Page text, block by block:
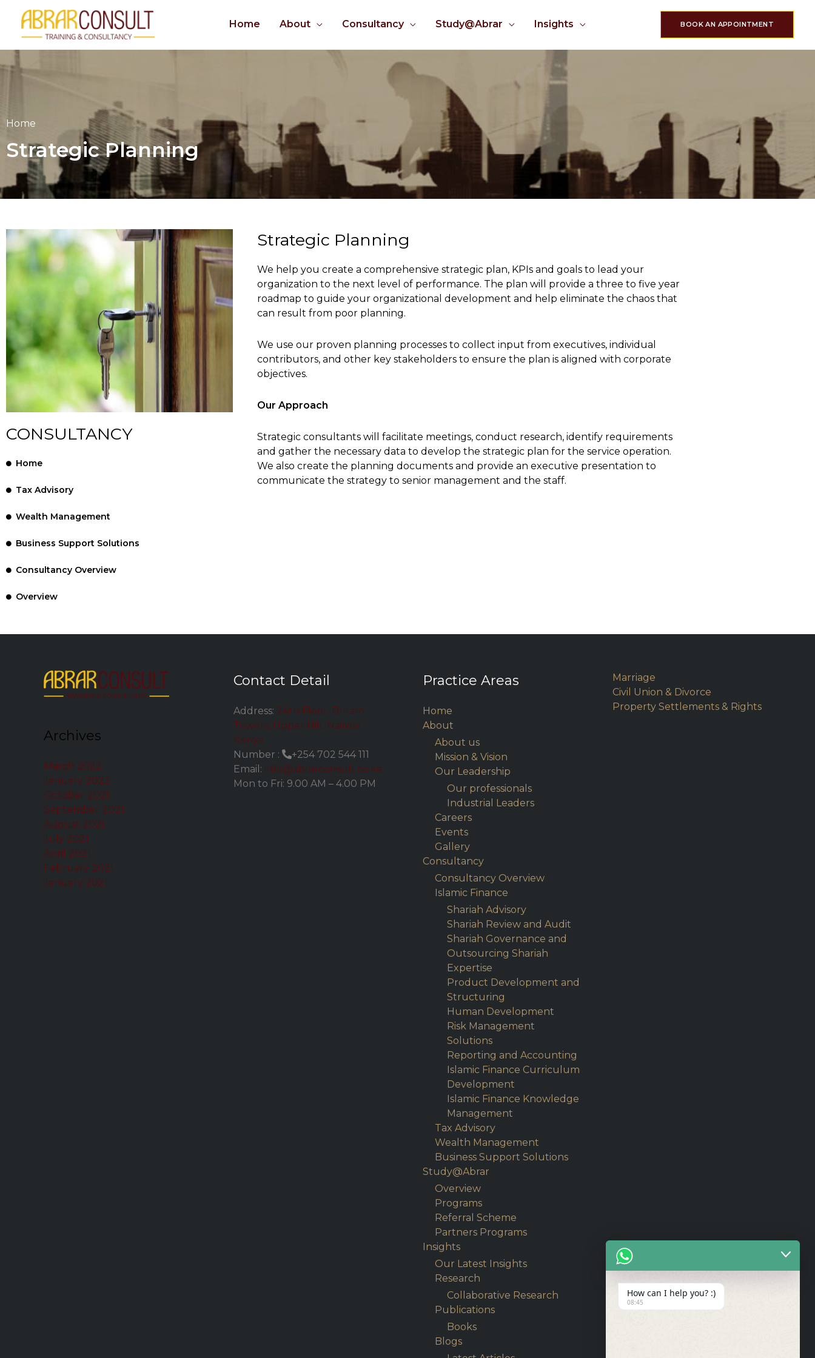
content
Home About Consultancy Study@Abrar Insights BOOK AN APPOINTMENT
Home
Strategic Planning
CONSULTANCY
Home
Tax Advisory
Wealth Management
Business Support Solutions
Consultancy Overview
Overview
Strategic Planning
We help you create a comprehensive strategic plan, KPIs and goals to lead your
organization to the next level of performance. The plan will provide a three to five year
roadmap to guide your organizational development and help eliminate the chaos that
can result from poor planning.
We use our proven planning processes to collect input from executives, individual
contributors, and other key stakeholders to ensure the plan is aligned with corporate
objectives.
Our Approach
Strategic consultants will facilitate meetings, conduct research, identify requirements
and gather the necessary data to develop the strategic plan for the service operation.
We also create the planning documents and provide an executive presentation to
communicate the strategy to senior management and the staff.
Archives
March 2022
January 2022
October 2021
September 2021
August 2021
July 2021
April 2021
February 2021
January 2021
Contact Detail
Address: 24th Floor, Britam
Towers, Upper Hill, Nairobi
Kenya
Number :
+254 702 544 111
Email: info@abrarconsult.co.ke
Mon to Fri: 9.00 AM – 4.00 PM
Practice Areas
Home
About
About us
Mission & Vision
Our Leadership
Our professionals
Industrial Leaders
Careers
Events
Gallery
Consultancy
Consultancy Overview
Islamic Finance
Shariah Advisory
Shariah Review and Audit
Shariah Governance and
Outsourcing Shariah
Expertise
Product Development and
Structuring
Human Development
Risk Management
Solutions
Reporting and Accounting
Islamic Finance Curriculum
Development
Islamic Finance Knowledge
Management
Tax Advisory
Wealth Management
Business Support Solutions
Study@Abrar
Overview
Programs
Referral Scheme
Partners Programs
Insights
Our Latest Insights
Research
Collaborative Research
Publications
Books
Blogs
Marriage
Civil Union & Divorce
Property Settlements & Rights
How can I help you? :)
08:45